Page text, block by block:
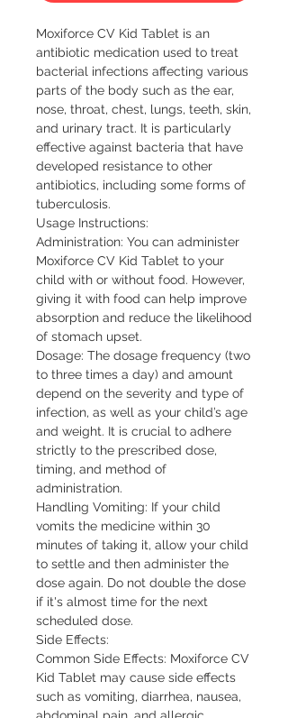
Moxiforce CV Kid Tablet is an
antibiotic medication used to treat
bacterial infections affecting various
parts of the body such as the ear,
nose, throat, chest, lungs, teeth, skin,
and urinary tract. It is particularly
effective against bacteria that have
developed resistance to other
antibiotics, including some forms of
tuberculosis.
Usage Instructions:
Administration: You can administer
Moxiforce CV Kid Tablet to your
child with or without food. However,
giving it with food can help improve
absorption and reduce the likelihood
of stomach upset.
Dosage: The dosage frequency (two
to three times a day) and amount
depend on the severity and type of
infection, as well as your child’s age
and weight. It is crucial to adhere
strictly to the prescribed dose,
timing, and method of
administration.
Handling Vomiting: If your child
vomits the medicine within 30
minutes of taking it, allow your child
to settle and then administer the
dose again. Do not double the dose
if it's almost time for the next
scheduled dose.
Side Effects:
Common Side Effects: Moxiforce CV
Kid Tablet may cause side effects
such as vomiting, diarrhea, nausea,